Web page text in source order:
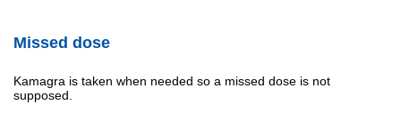
Missed dose
Kamagra is taken when needed so a missed dose is not
supposed.